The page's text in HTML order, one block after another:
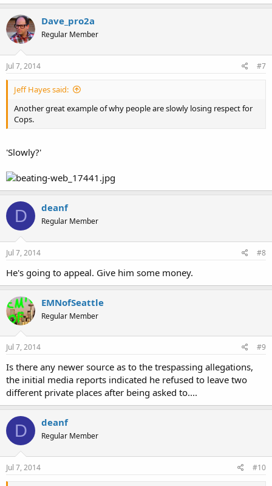
Dave_pro2a
Regular Member
Jul 7, 2014 #7
Jeff Hayes said:
Another great example of why people are slowly losing respect for
Cops.
'Slowly?'
D deanf
Regular Member
Jul 7, 2014 #8
He's going to appeal. Give him some money.
EMNofSeattle
Regular Member
Jul 7, 2014 #9
Is there any newer source as to the trespassing allegations,
the initial media reports indicated he refused to leave two
different private places after being asked to....
D deanf
Regular Member
Jul 7, 2014 #10